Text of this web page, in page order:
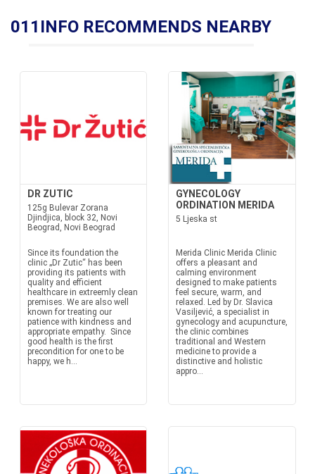
011INFO RECOMMENDS NEARBY
DR ZUTIC
125g Bulevar Zorana
Djindjica, block 32, Novi
Beograd, Novi Beograd
Since its foundation the
clinic „Dr Zutic“ has been
providing its patients with
quality and efficient
healthcare in extreemly clean
premises. We are also well
known for treating our
patience with kindness and
appropriate empathy. Since
good health is the first
precondition for one to be
happy, we h...
GYNECOLOGY
ORDINATION MERIDA
5 Ljeska st
Merida Clinic Merida Clinic
offers a pleasant and
calming environment
designed to make patients
feel secure, warm, and
relaxed. Led by Dr. Slavica
Vasiljević, a specialist in
gynecology and acupuncture,
the clinic combines
traditional and Western
medicine to provide a
distinctive and holistic
appro...